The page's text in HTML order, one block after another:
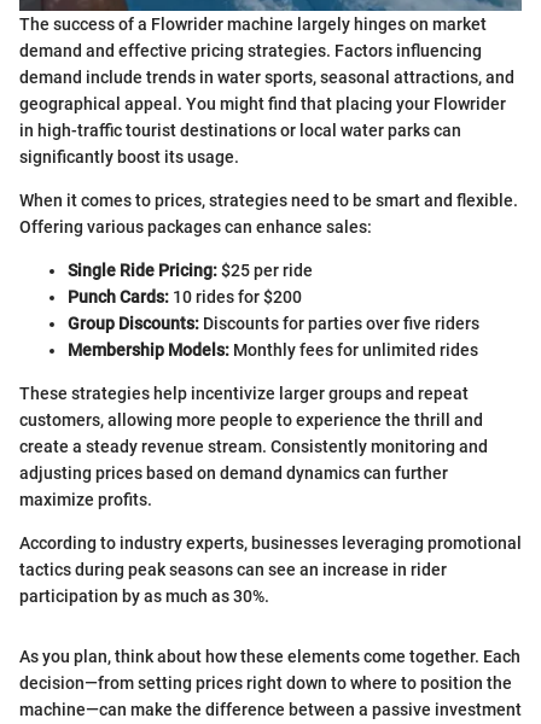
The success of a Flowrider machine largely hinges on market
demand and effective pricing strategies. Factors influencing
demand include trends in water sports, seasonal attractions, and
geographical appeal. You might find that placing your Flowrider
in high-traffic tourist destinations or local water parks can
significantly boost its usage.
When it comes to prices, strategies need to be smart and flexible.
Offering various packages can enhance sales:
Single Ride Pricing:$25 per ride
Punch Cards: 10 rides for $200
Group Discounts: Discounts for parties over five riders
Membership Models: Monthly fees for unlimited rides
These strategies help incentivize larger groups and repeat
customers, allowing more people to experience the thrill and
create a steady revenue stream. Consistently monitoring and
adjusting prices based on demand dynamics can further
maximize profits.
According to industry experts, businesses leveraging promotional
tactics during peak seasons can see an increase in rider
participation by as much as 30%.
As you plan, think about how these elements come together. Each
decision—from setting prices right down to where to position the
machine—can make the difference between a passive investment